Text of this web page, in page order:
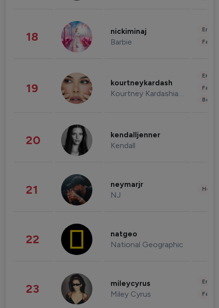
18 nickiminaj
Barbie
19 kourtneykardash
Kourtney Kardashian Barker
20 kendalljenner
Kendall
21 neymarjr
NJ
22 natgeo
National Geographic
23 mileycyrus
Miley Cyrus